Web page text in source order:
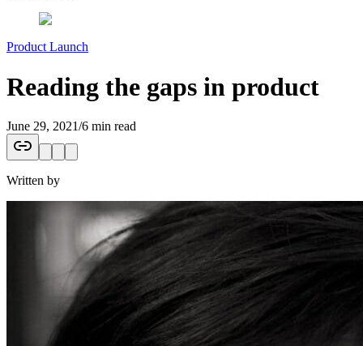
Product Launch
Reading the gaps in product
June 29, 2021/6 min read
Written by